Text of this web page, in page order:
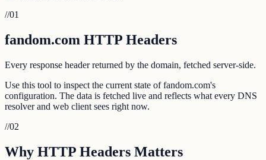
//01
fandom.com HTTP Headers
Every response header returned by the domain, fetched server-side.
Use this tool to inspect the current state of fandom.com's
configuration. The data is fetched live and reflects what every DNS
resolver and web client sees right now.
//02
Why HTTP Headers Matters